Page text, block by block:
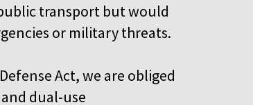
transport but would
or military threats.
Act, we are obliged
dual-use